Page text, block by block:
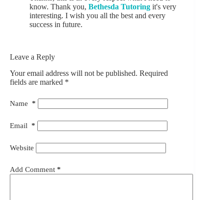
know. Thank you, Bethesda Tutoring it's very
interesting. I wish you all the best and every
success in future.
Leave a Reply
Your email address will not be published. Required
fields are marked *
Name *
Email *
Website
Add Comment *